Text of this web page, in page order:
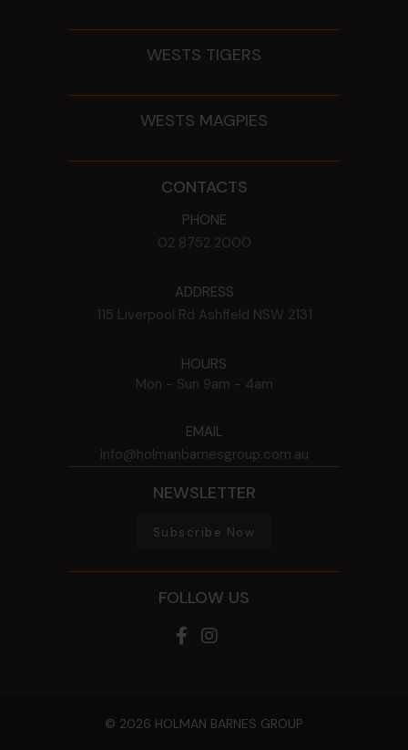
WESTS TIGERS
WESTS MAGPIES
CONTACTS
PHONE
02 8752 2000
ADDRESS
115 Liverpool Rd Ashfield NSW 2131
HOURS
Mon - Sun 9am - 4am
EMAIL
info@holmanbarnesgroup.com.au
NEWSLETTER
Subscribe Now
FOLLOW US
© 2026 HOLMAN BARNES GROUP